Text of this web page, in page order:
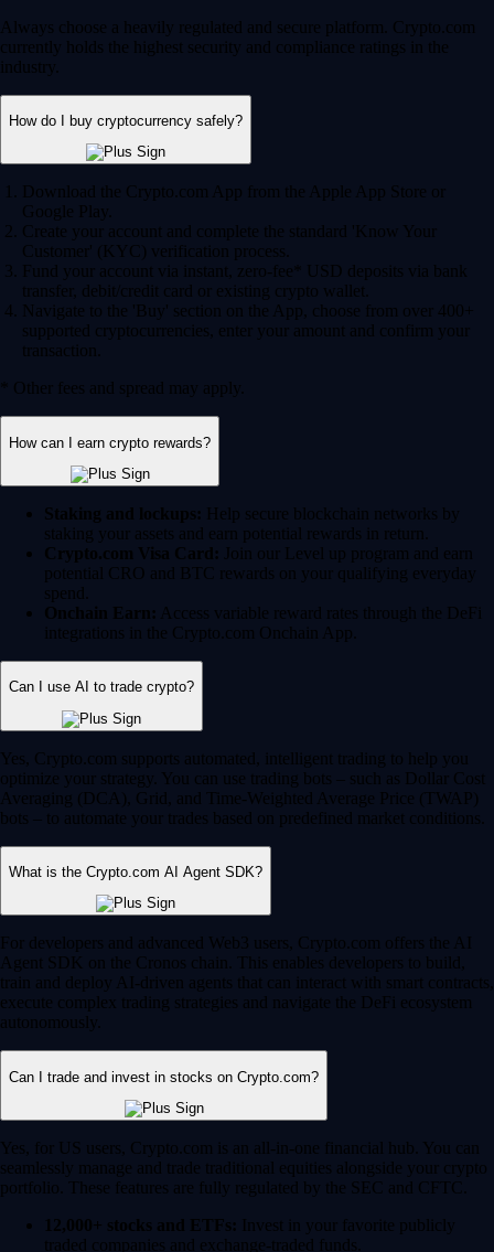
Always choose a heavily regulated and secure platform. Crypto.com
currently holds the highest security and compliance ratings in the
industry.
How do I buy cryptocurrency safely?
Download the Crypto.com App from the Apple App Store or
Google Play.
Create your account and complete the standard 'Know Your
Customer' (KYC) verification process.
Fund your account via instant, zero-fee* USD deposits via bank
transfer, debit/credit card or existing crypto wallet.
Navigate to the 'Buy' section on the App, choose from over 400+
supported cryptocurrencies, enter your amount and confirm your
transaction.
* Other fees and spread may apply.
How can I earn crypto rewards?
Staking and lockups: Help secure blockchain networks by
staking your assets and earn potential rewards in return.
Crypto.com Visa Card: Join our Level up program and earn
potential CRO and BTC rewards on your qualifying everyday
spend.
Onchain Earn: Access variable reward rates through the DeFi
integrations in the Crypto.com Onchain App.
Can I use AI to trade crypto?
Yes, Crypto.com supports automated, intelligent trading to help you
optimize your strategy. You can use trading bots – such as Dollar Cost
Averaging (DCA), Grid, and Time-Weighted Average Price (TWAP)
bots – to automate your trades based on predefined market conditions.
What is the Crypto.com AI Agent SDK?
For developers and advanced Web3 users, Crypto.com offers the AI
Agent SDK on the Cronos chain. This enables developers to build,
train and deploy AI-driven agents that can interact with smart contracts,
execute complex trading strategies and navigate the DeFi ecosystem
autonomously.
Can I trade and invest in stocks on Crypto.com?
Yes, for US users, Crypto.com is an all-in-one financial hub. You can
seamlessly manage and trade traditional equities alongside your crypto
portfolio. These features are fully regulated by the SEC and CFTC.
12,000+ stocks and ETFs: Invest in your favorite publicly
traded companies and exchange-traded funds.